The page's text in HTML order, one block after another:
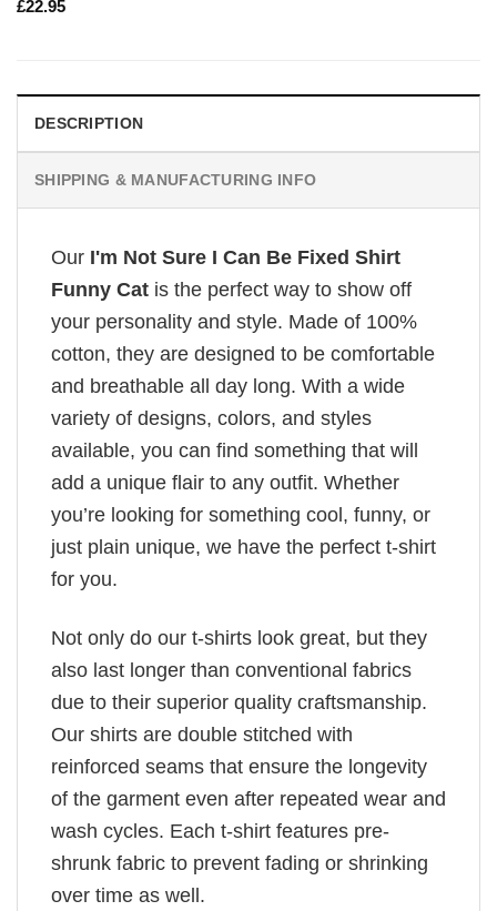
£22.95
DESCRIPTION
SHIPPING & MANUFACTURING INFO
Our I'm Not Sure I Can Be Fixed Shirt
Funny Cat is the perfect way to show off
your personality and style. Made of 100%
cotton, they are designed to be comfortable
and breathable all day long. With a wide
variety of designs, colors, and styles
available, you can find something that will
add a unique flair to any outfit. Whether
you’re looking for something cool, funny, or
just plain unique, we have the perfect t-shirt
for you.
Not only do our t-shirts look great, but they
also last longer than conventional fabrics
due to their superior quality craftsmanship.
Our shirts are double stitched with
reinforced seams that ensure the longevity
of the garment even after repeated wear and
wash cycles. Each t-shirt features pre-
shrunk fabric to prevent fading or shrinking
over time as well.